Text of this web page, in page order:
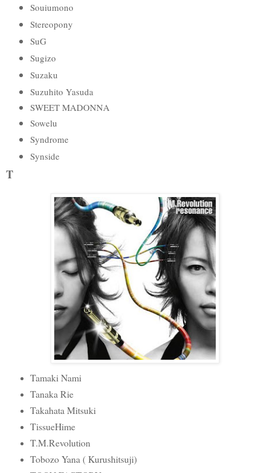
Souiumono
Stereopony
SuG
Sugizo
Suzaku
Suzuhito Yasuda
SWEET MADONNA
Sowelu
Syndrome
Synside
T
Tamaki Nami
Tanaka Rie
Takahata Mitsuki
TissueHime
T.M.Revolution
Tobozo Yana ( Kurushitsuji)